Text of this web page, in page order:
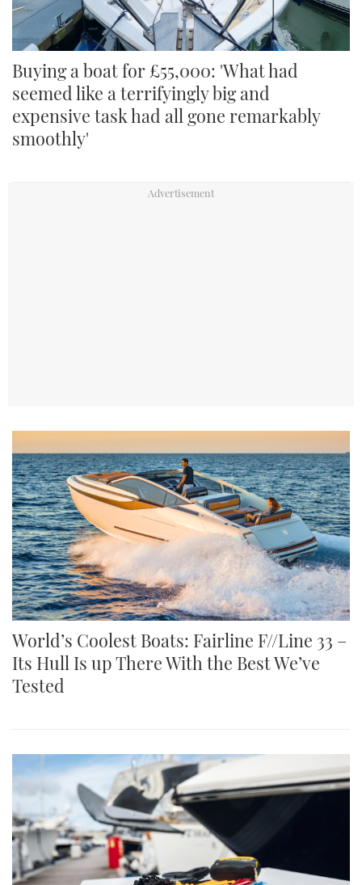
Buying a boat for £55,000: 'What had
seemed like a terrifyingly big and
expensive task had all gone remarkably
smoothly'
World’s Coolest Boats: Fairline F//Line 33 –
Its Hull Is up There With the Best We’ve
Tested